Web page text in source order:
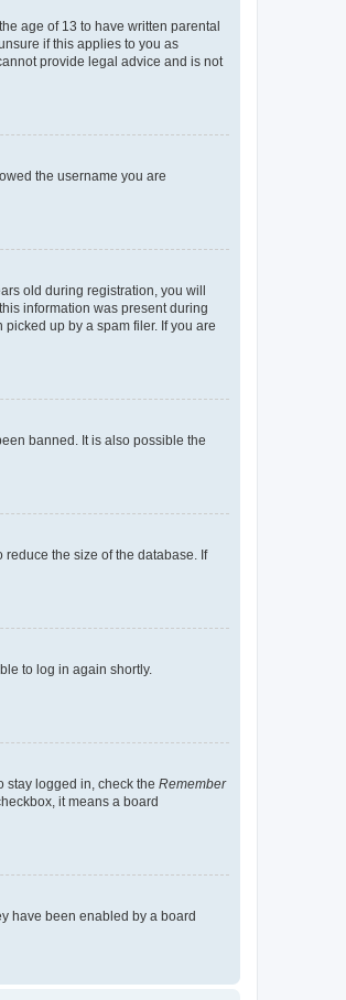
age of 13 to have written parental
if this applies to you as
provide legal advice and is not
the username you are
old during registration, you will
information was present during
up by a spam filer. If you are
banned. It is also possible the
the size of the database. If
to log in again shortly.
stay logged in, check the Remember
it means a board
have been enabled by a board